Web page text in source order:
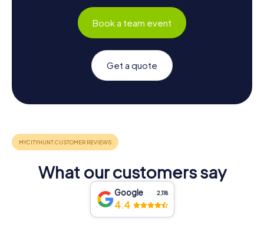
Book a team event
Get a quote
What our customers say
Google 2,118
4.4